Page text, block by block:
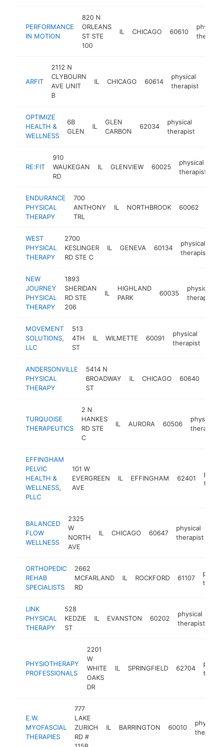
PERFORMANCE
IN MOTION
820 N
ORLEANS
ST STE
100
IL CHICAGO 60610
physical
ARFIT
2112 N
CLYBOURN
AVE UNIT
B
IL CHICAGO 60614
physical
therapist
OPTIMIZE
HEALTH &
WELLNESS
6B
GLEN
IL
GLEN
CARBON
62034
physical
therapist
RE:FIT
910
WAUKEGAN
RD
IL GLENVIEW 60025
physical
therapist
ENDURANCE
PHYSICAL
THERAPY
700
ANTHONY
TRL
IL NORTHBROOK 60062
WEST
PHYSICAL
THERAPY
2700
KESLINGER
RD STE C
IL GENEVA 60134
physical
therapist
NEW
JOURNEY
PHYSICAL
THERAPY
1893
SHERIDAN
RD STE
206
IL
HIGHLAND
PARK
60035
physical
therapist
MOVEMENT
SOLUTIONS,
LLC
513
4TH
ST
IL WILMETTE 60091
physical
therapist
ANDERSONVILLE
PHYSICAL
THERAPY
5414 N
BROADWAY
ST
IL CHICAGO 60640
TURQUOISE
THERAPEUTICS
2 N
HANKES
RD STE
C
IL AURORA 60506
physical
therapist
EFFINGHAM
PELVIC
HEALTH &
WELLNESS,
PLLC
101 W
EVERGREEN
AVE
IL EFFINGHAM 62401
BALANCED
FLOW
WELLNESS
2325
W
NORTH
AVE
IL CHICAGO 60647
physical
therapist
ORTHOPEDIC
REHAB
SPECIALISTS
2662
MCFARLAND
RD
IL ROCKFORD 61107
LINK
PHYSICAL
THERAPY
528
KEDZIE
ST
IL EVANSTON 60202
physical
therapist
PHYSIOTHERAPY
PROFESSIONALS
2201
W
WHITE
OAKS
DR
IL SPRINGFIELD 62704
E.W.
MYOFASCIAL
THERAPIES
777
LAKE
ZURICH
RD #
IL BARRINGTON 60010
physical